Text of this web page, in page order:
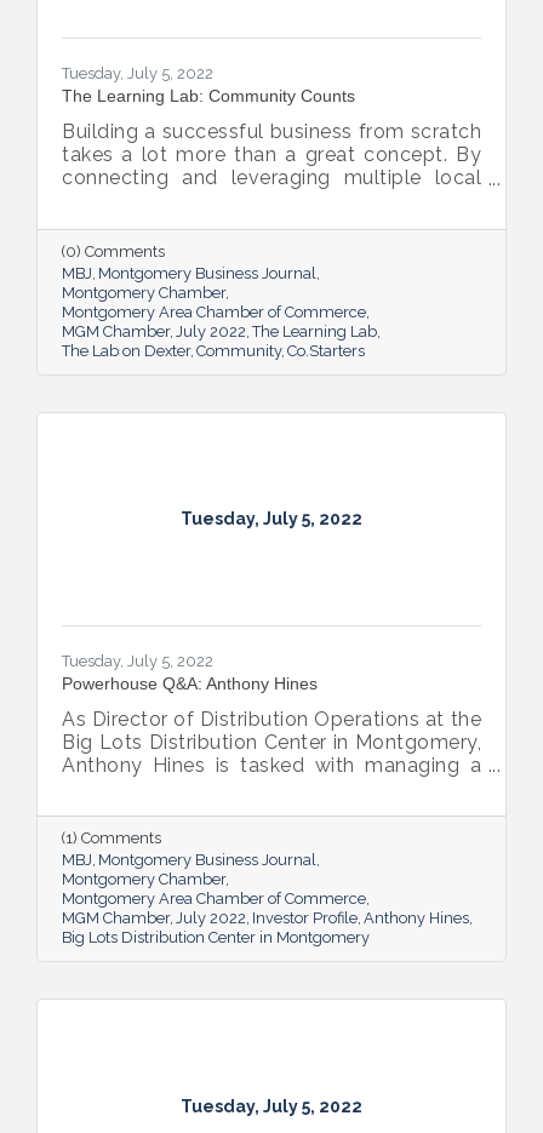
Tuesday, July 5, 2022
The Learning Lab: Community Counts
Building a successful business from scratch
takes a lot more than a great concept. By
connecting and leveraging multiple local
Region entrepreneurs the tools they need
to thrive.
(0) Comments
MBJ Montgomery Business Journal
Montgomery Chamber
Montgomery Area Chamber of Commerce
MGM Chamber July 2022 The Learning Lab
The Lab on Dexter Community Co.Starters
Tuesday, July 5, 2022
Tuesday, July 5, 2022
Powerhouse Q&A: Anthony Hines
As Director of Distribution Operations at the
Big Lots Distribution Center in Montgomery,
Anthony Hines is tasked with managing a
stores.
(1) Comments
MBJ Montgomery Business Journal
Montgomery Chamber
Montgomery Area Chamber of Commerce
MGM Chamber July 2022 Investor Profile Anthony Hines
Big Lots Distribution Center in Montgomery
Tuesday, July 5, 2022